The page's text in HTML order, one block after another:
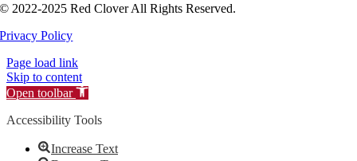
© 2022-2025 Red Clover All Rights Reserved.
Privacy Policy
Page load link
Skip to content
Open toolbar
Accessibility Tools
Increase Text